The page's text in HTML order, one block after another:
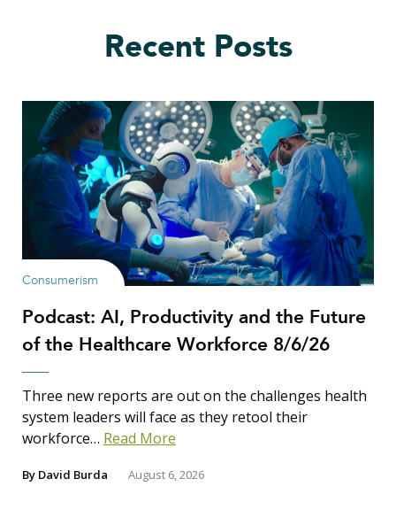
Recent Posts
Consumerism
Podcast: AI, Productivity and the Future
of the Healthcare Workforce 8/6/26
Three new reports are out on the challenges health
system leaders will face as they retool their
workforce… Read More
By David Burda August 6, 2026